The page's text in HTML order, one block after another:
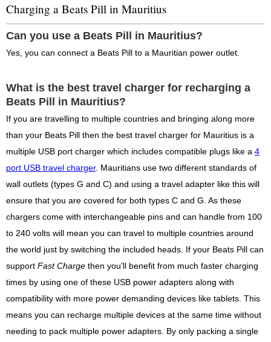
Charging a Beats Pill in Mauritius
Can you use a Beats Pill in Mauritius?
Yes, you can connect a Beats Pill to a Mauritian power outlet.
What is the best travel charger for recharging a
Beats Pill in Mauritius?
If you are travelling to multiple countries and bringing along more
than your Beats Pill then the best travel charger for Mauritius is a
multiple USB port charger which includes compatible plugs like a 4
port USB travel charger. Mauritians use two different standards of
wall outlets (types G and C) and using a travel adapter like this will
ensure that you are covered for both types C and G. As these
chargers come with interchangeable pins and can handle from 100
to 240 volts will mean you can travel to multiple countries around
the world just by switching the included heads. If your Beats Pill can
support Fast Charge then you'll benefit from much faster charging
times by using one of these USB power adapters along with
compatibility with more power demanding devices like tablets. This
means you can recharge multiple devices at the same time without
needing to pack multiple power adapters. By only packing a single